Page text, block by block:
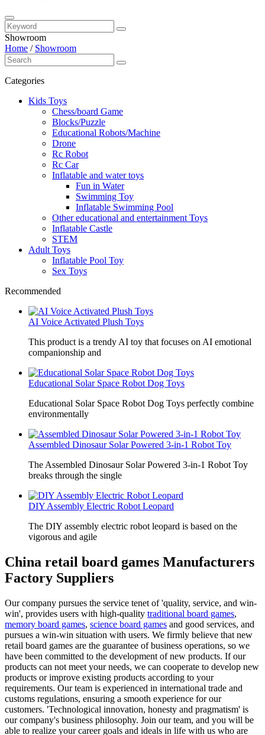
Showroom
Home / Showroom
Categories
Kids Toys
Chess/board Game
Blocks/Puzzle
Educational Robots/Machine
Drone
Rc Robot
Rc Car
Inflatable and water toys
Fun in Water
Swimming Toy
Inflatable Swimming Pool
Other educational and entertainment Toys
Inflatable Castle
STEM
Adult Toys
Inflatable Pool Toy
Sex Toys
Recommended
AI Voice Activated Plush Toys
This product is a trendy AI toy that focuses on AI emotional
companionship and
Educational Solar Space Robot Dog Toys
Educational Solar Space Robot Dog Toys perfectly combine
environmentally
Assembled Dinosaur Solar Powered 3-in-1 Robot Toy
The Assembled Dinosaur Solar Powered 3-in-1 Robot Toy
breaks through the single
DIY Assembly Electric Robot Leopard
The DIY assembly electric robot leopard is based on the
vigorous and agile
China retail board games Manufacturers
Factory Suppliers
Our company pursues the service tenet of 'quality, service, and win-
win', provides users with high-quality traditional board games,
memory board games, science board games and good services, and
pursues a win-win situation with users. We firmly believe that new
retail board games are the guarantee of business operations, so we
have been committed to the development of new products. If our
products can not meet your needs, we can cooperate to develop new
products or improve existing products according to your
requirements. Our team is experienced in international trade and
customs regulations, ensuring a smooth experience for our
customers. 'Technological innovation, honesty and pragmatism' is
our company's business philosophy. Join our team, and you will be
able to realize your career goals and ideals in life with us who are